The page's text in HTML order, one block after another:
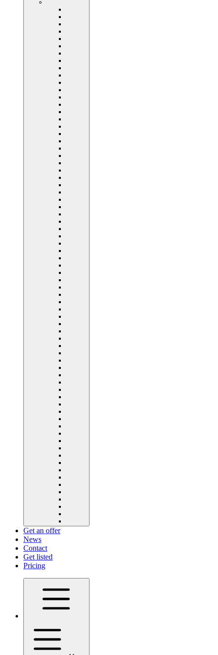
Get an offer
News
Contact
Get listed
Pricing